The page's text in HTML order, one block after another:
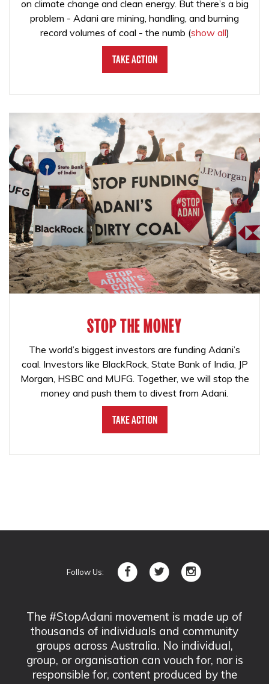
on climate change and clean energy. But there’s a big
problem - Adani are mining, handling, and burning
record volumes of coal - the numb (show all)
Take Action
STOP THE MONEY
The world’s biggest investors are funding Adani’s
coal. Investors like BlackRock, State Bank of India, JP
Morgan, HSBC and MUFG. Together, we will stop the
money and push them to divest from Adani.
Take Action
Follow Us:
The #StopAdani movement is made up of
thousands of individuals and community
groups across Australia. No individual,
group, or organisation can vouch for, nor is
responsible for, content produced by the